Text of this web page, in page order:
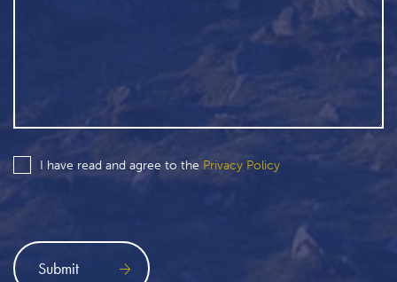
I have read and agree to the Privacy Policy